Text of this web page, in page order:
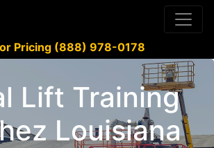
Pricing (888) 978-0178
Lift Training
Louisiana